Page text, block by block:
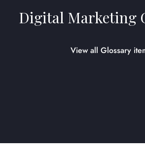
Digital Marketing
View all Glossary